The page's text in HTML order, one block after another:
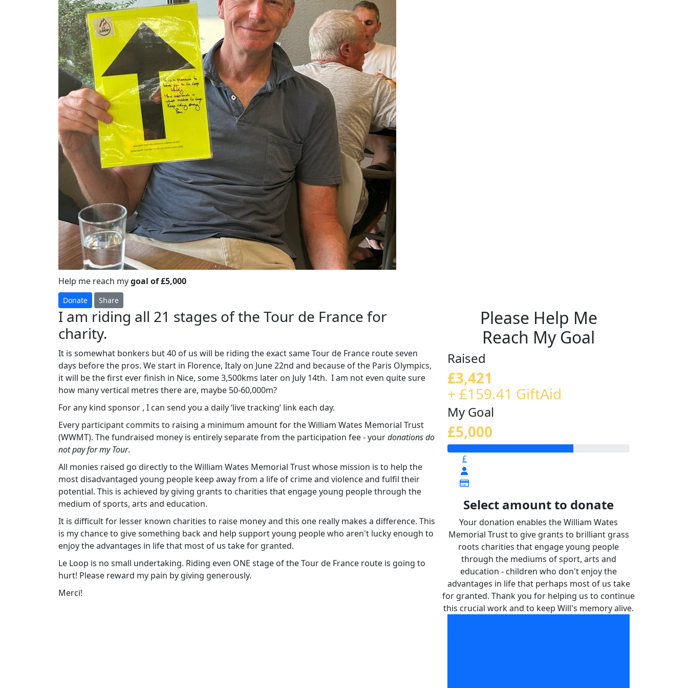
Help me reach mygoal of £5,000
Donate Share
I am riding all 21 stages of the Tour de France for
charity.
It is somewhat bonkers but 40 of us will be riding the exact same Tour de France route seven
days before the pros. We start in Florence, Italy on June 22nd and because of the Paris Olympics,
it will be the first ever finish in Nice, some 3,500kms later on July 14th. I am not even quite sure
how many vertical metres there are, maybe 50-60,000m?
For any kind sponsor , I can send you a daily ‘live tracking’ link each day.
Every participant commits to raising a minimum amount for the William Wates Memorial Trust
(WWMT). The fundraised money is entirely separate from the participation fee - yourdonations do
not pay for my Tour.
All monies raised go directly to the William Wates Memorial Trust whose mission is to help the
most disadvantaged young people keep away from a life of crime and violence and fulfil their
potential. This is achieved by giving grants to charities that engage young people through the
medium of sports, arts and education.
It is difficult for lesser known charities to raise money and this one really makes a difference. This
is my chance to give something back and help support young people who aren't lucky enough to
enjoy the advantages in life that most of us take for granted.
Le Loop is no small undertaking. Riding even ONE stage of the Tour de France route is going to
hurt! Please reward my pain by giving generously.
Merci!
Please Help Me
Reach My Goal
Raised
£3,421
+ £159.41 GiftAid
My Goal
£5,000
£
Select amount to donate
Your donation enables the William Wates
Memorial Trust to give grants to brilliant grass
roots charities that engage young people
through the mediums of sport, arts and
education - children who don't enjoy the
advantages in life that perhaps most of us take
for granted. Thank you for helping us to continue
this crucial work and to keep Will's memory alive.